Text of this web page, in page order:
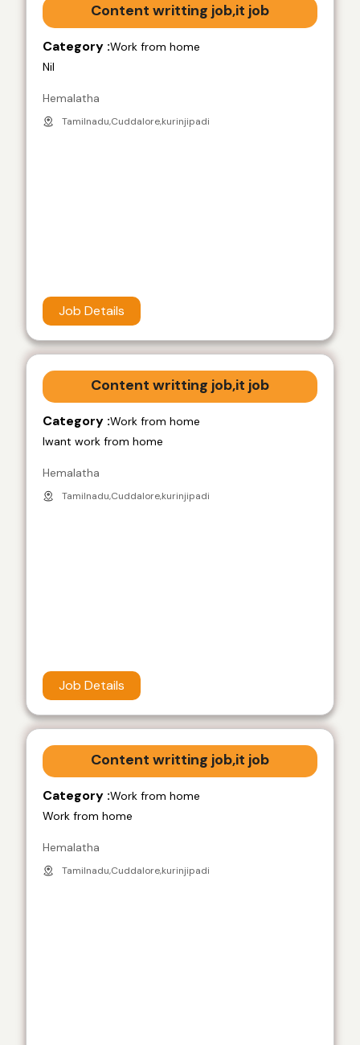
Content writting job,it job
Category :Work from home
Nil
Hemalatha
Tamilnadu,Cuddalore,kurinjipadi
Job Details
Content writting job,it job
Category :Work from home
Iwant work from home
Hemalatha
Tamilnadu,Cuddalore,kurinjipadi
Job Details
Content writting job,it job
Category :Work from home
Work from home
Hemalatha
Tamilnadu,Cuddalore,kurinjipadi